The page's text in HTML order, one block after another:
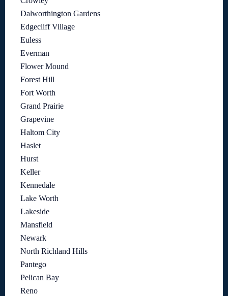
Dalworthington Gardens
Edgecliff Village
Euless
Everman
Flower Mound
Forest Hill
Fort Worth
Grand Prairie
Grapevine
Haltom City
Haslet
Hurst
Keller
Kennedale
Lake Worth
Lakeside
Mansfield
Newark
North Richland Hills
Pantego
Pelican Bay
Reno